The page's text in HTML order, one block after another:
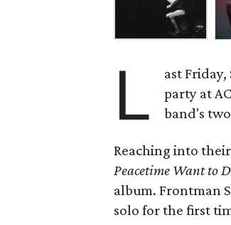
L
ast
party at
band's
Reaching into
Peacetime Want to
album. Frontman
solo for the first